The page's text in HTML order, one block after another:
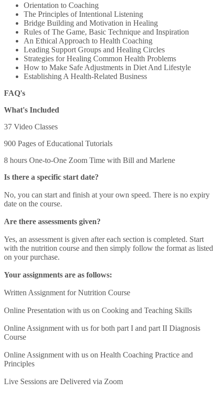
Orientation to Coaching
The Principles of Intentional Listening
Bridge Building and Motivation in Healing
Rules of The Game, Basic Technique and Inspiration
An Ethical Approach to Health Coaching
Leading Support Groups and Healing Circles
Strategies for Healing Common Health Problems
How to Make Safe Adjustments in Diet And Lifestyle
Establishing A Health-Related Business
FAQ's
What's Included
37 Video Classes
900 Pages of Educational Tutorials
8 hours One-to-One Zoom Time with Bill and Marlene
Is there a specific start date?
No, you can start and finish at your own speed. There is no expiry
date on the course.
Are there assessments given?
Yes, an assessment is given after each section is completed. Start
with the nutrition course and then simply follow the format as listed
on your purchase.
Your assignments are as follows:
Written Assignment for Nutrition Course
Online Presentation with us on Cooking and Teaching Skills
Online Assignment with us for both part I and part II Diagnosis
Course
Online Assignment with us on Health Coaching Practice and
Principles
Live Sessions are Delivered via Zoom